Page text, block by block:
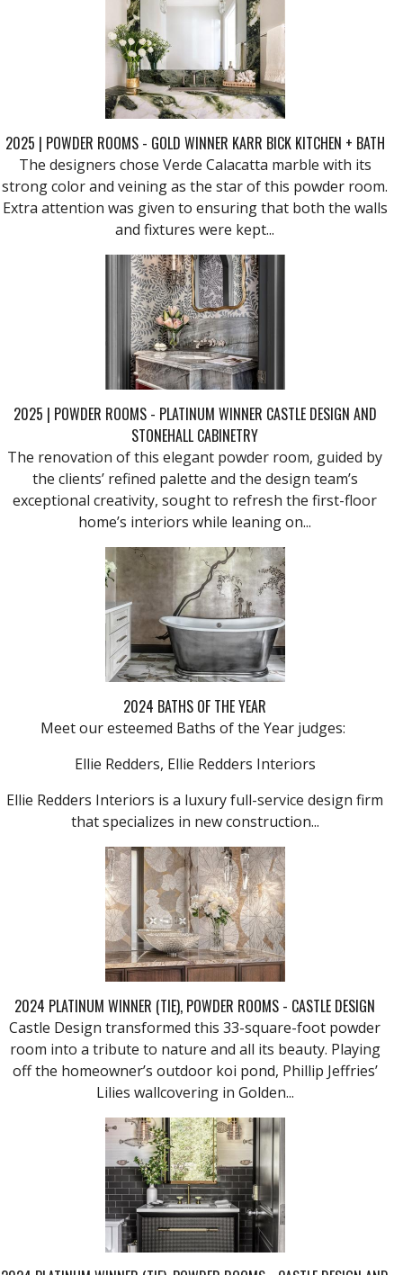
2025 | POWDER ROOMS - GOLD WINNER KARR BICK KITCHEN + BATH
The designers chose Verde Calacatta marble with its
strong color and veining as the star of this powder room.
Extra attention was given to ensuring that both the walls
and fixtures were kept...
2025 | POWDER ROOMS - PLATINUM WINNER CASTLE DESIGN AND
STONEHALL CABINETRY
The renovation of this elegant powder room, guided by
the clients’ refined palette and the design team’s
exceptional creativity, sought to refresh the first-floor
home’s interiors while leaning on...
2024 BATHS OF THE YEAR
Meet our esteemed Baths of the Year judges:
Ellie Redders, Ellie Redders Interiors
Ellie Redders Interiors is a luxury full-service design firm
that specializes in new construction...
2024 PLATINUM WINNER (TIE), POWDER ROOMS - CASTLE DESIGN
Castle Design transformed this 33-square-foot powder
room into a tribute to nature and all its beauty. Playing
off the homeowner’s outdoor koi pond, Phillip Jeffries’
Lilies wallcovering in Golden...